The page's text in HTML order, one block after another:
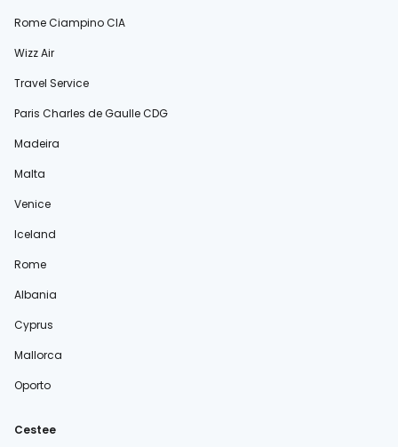
Rome Ciampino CIA
Wizz Air
Travel Service
Paris Charles de Gaulle CDG
Madeira
Malta
Venice
Iceland
Rome
Albania
Cyprus
Mallorca
Oporto
Cestee